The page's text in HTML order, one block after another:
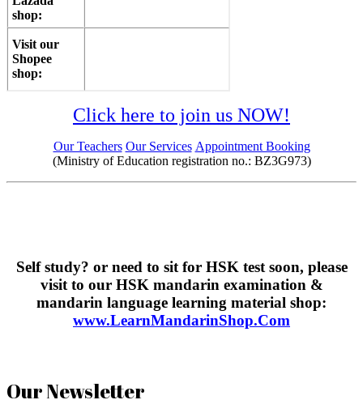
shop:
Visit our
Shopee
shop:
Click here to join us NOW!
Our Teachers Our Services Appointment Booking
(Ministry of Education registration no.: BZ3G973)
Self study? or need to sit for HSK test soon, please
visit to our HSK mandarin examination &
mandarin language learning material shop:
www.LearnMandarinShop.Com
Our Newsletter